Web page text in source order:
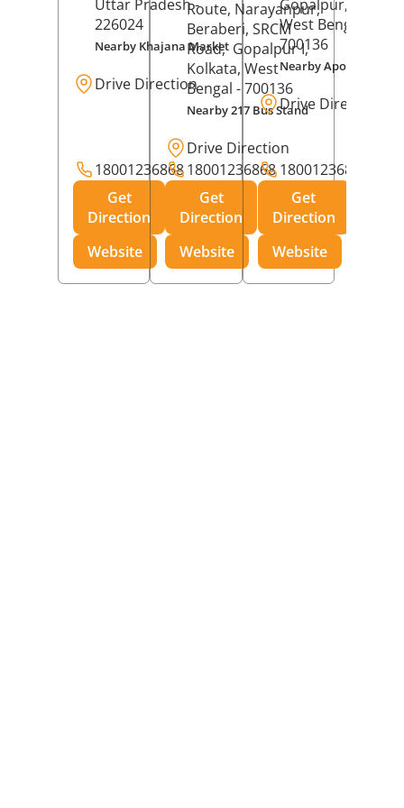
Uttar Pradesh-
226024
Nearby Khajana Market
Drive Direction
18001236868
Get
Direction
Website
Route, Narayanpur,
Beraberi, SRCM
Road, Gopalpur I,
Kolkata, West
Bengal - 700136
Nearby 217 Bus Stand
Drive Direction
18001236868
Get
Direction
Website
Gopalpur,
West Bengal
700136
Nearby Apollo
Drive Direction
18001236868
Get
Direction
Website